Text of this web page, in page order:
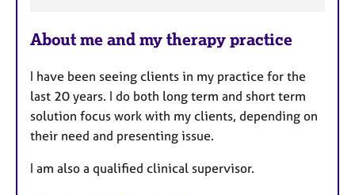
e
t
u
r
e
s
About me and my therapy practice
I have been seeing clients in my practice for the
last 20 years. I do both long term and short term
solution focus work with my clients, depending on
their need and presenting issue.
I am also a qualified clinical supervisor.